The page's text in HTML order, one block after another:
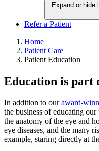
Expand or hide
Refer a Patient
Home
Patient Care
Patient Education
Education is part
In addition to ouraward-
the business of educating
the anatomy of the eye and
eye diseases, and the many
example, staring directly at